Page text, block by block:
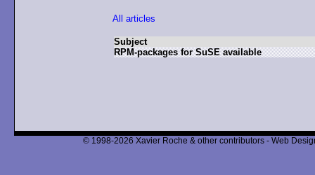
All articles
Subject
RPM-packages for SuSE available
© 1998-2026 Xavier Roche & other contributors - Web